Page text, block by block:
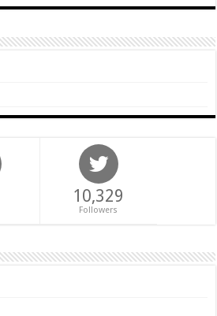
10,329
Followers